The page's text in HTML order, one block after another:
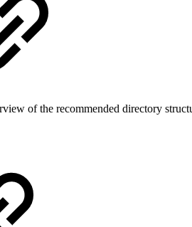
of the recommended directory